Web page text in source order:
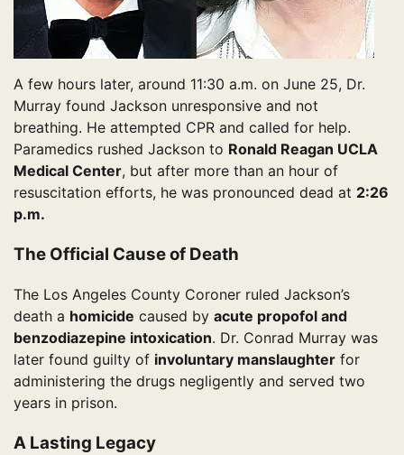
A few hours later, around 11:30 a.m. on June 25, Dr.
Murray found Jackson unresponsive and not
breathing. He attempted CPR and called for help.
Paramedics rushed Jackson to Ronald Reagan UCLA
Medical Center, but after more than an hour of
resuscitation efforts, he was pronounced dead at 2:26
p.m.
The Official Cause of Death
The Los Angeles County Coroner ruled Jackson’s
death a homicide caused by acute propofol and
benzodiazepine intoxication. Dr. Conrad Murray was
later found guilty of involuntary manslaughter for
administering the drugs negligently and served two
years in prison.
A Lasting Legacy